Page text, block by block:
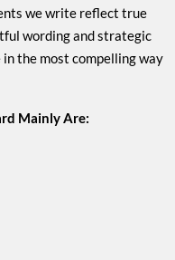
we write reflect true
wording and strategic
the most compelling way
Mainly Are: